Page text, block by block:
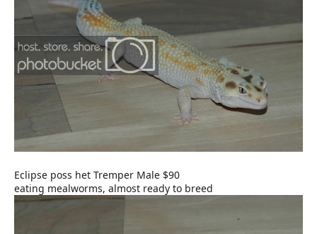
Eclipse poss het Tremper Male $90
eating mealworms, almost ready to breed